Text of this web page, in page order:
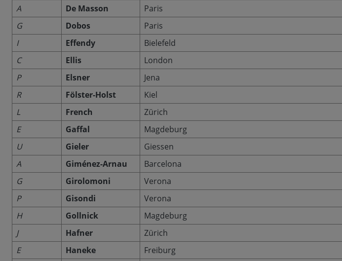
A
De Masson
Paris
G
Dobos
Paris
I
Effendy
Bielefeld
C
Ellis
London
P
Elsner
Jena
R
Fölster-Holst
Kiel
L
French
Zürich
E
Gaffal
Magdeburg
U
Gieler
Giessen
A
Giménez-Arnau
Barcelona
G
Girolomoni
Verona
P
Gisondi
Verona
H
Gollnick
Magdeburg
J
Hafner
Zürich
E
Haneke
Freiburg